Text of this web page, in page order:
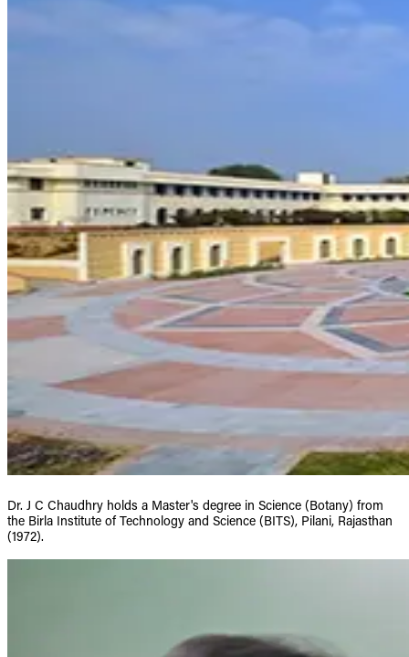
Dr. J C Chaudhry holds a Master's degree in Science (Botany) from
the Birla Institute of Technology and Science (BITS), Pilani, Rajasthan
(1972).